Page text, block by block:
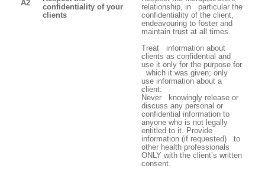
A2
confidentiality of your
clients
relationship, in particular the
confidentiality of the client,
endeavouring to foster and
maintain trust at all times.
Treat information about
clients as confidential and
use it only for the purpose for
which it was given; only
use information about a
client:
Never knowingly release or
discuss any personal or
confidential information to
anyone who is not legally
entitled to it. Provide
information (if requested) to
other health professionals
ONLY with the client’s written
consent.